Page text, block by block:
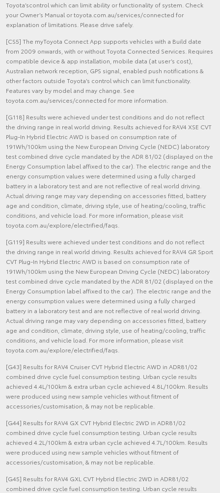
Toyota’scontrol which can limit ability or functionality of system. Check
your Owner’s Manual or toyota.com.au/services/connected for
explanation of limitations. Please drive safely.
[CS5] The myToyota Connect App supports vehicles with a Build date
from 2009 onwards, with or without Toyota Connected Services. Requires
compatible device & app installation, mobile data (at user’s cost),
Australian network reception, GPS signal, enabled push notifications &
other factors outside Toyota’s control which can limit functionality.
Features vary by model and may change. See
toyota.com.au/services/connected for more information.
[G118] Results were achieved under test conditions and do not reflect
the driving range in real world driving. Results achieved for RAV4 XSE CVT
Plug-In Hybrid Electric AWD is based on consumption rate of
191Wh/100km using the New European Driving Cycle (NEDC) laboratory
test combined drive cycle mandated by the ADR 81/02 (displayed on the
Energy Consumption label affixed to the car). The electric range and the
energy consumption values were determined using a fully charged
battery in a laboratory test and are not reflective of real world driving.
Actual driving range may vary depending on accessories fitted, battery
age and condition, climate, driving style, use of heating/cooling, traffic
conditions, and vehicle load. For more information, please visit
toyota.com.au/explore/electrified/faqs.
[G119] Results were achieved under test conditions and do not reflect
the driving range in real world driving. Results achieved for RAV4 GR Sport
CVT Plug-In Hybrid Electric AWD is based on consumption rate of
191Wh/100km using the New European Driving Cycle (NEDC) laboratory
test combined drive cycle mandated by the ADR 81/02 (displayed on the
Energy Consumption label affixed to the car). The electric range and the
energy consumption values were determined using a fully charged
battery in a laboratory test and are not reflective of real world driving.
Actual driving range may vary depending on accessories fitted, battery
age and condition, climate, driving style, use of heating/cooling, traffic
conditions, and vehicle load. For more information, please visit
toyota.com.au/explore/electrified/faqs.
[G43] Results for RAV4 Cruiser CVT Hybrid Electric AWD in ADR81/02
combined drive cycle fuel consumption testing. Urban cycle results
achieved 4.4L/100km & extra urban cycle achieved 4.8L/100km. Results
were produced using new sample vehicles without fitment of
accessories/customisation, & may not be replicable.
[G44] Results for RAV4 GX CVT Hybrid Electric 2WD in ADR81/02
combined drive cycle fuel consumption testing. Urban cycle results
achieved 4.2L/100km & extra urban cycle achieved 4.7L/100km. Results
were produced using new sample vehicles without fitment of
accessories/customisation, & may not be replicable.
[G45] Results for RAV4 GXL CVT Hybrid Electric 2WD in ADR81/02
combined drive cycle fuel consumption testing. Urban cycle results